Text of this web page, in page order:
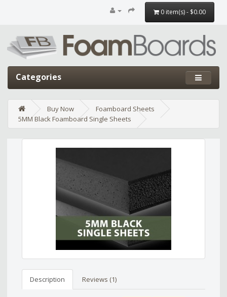
0 item(s) - $0.00
Categories
Buy Now
Foamboard Sheets
5MM Black Foamboard Single Sheets
Edit widget Share
Description Reviews (1)